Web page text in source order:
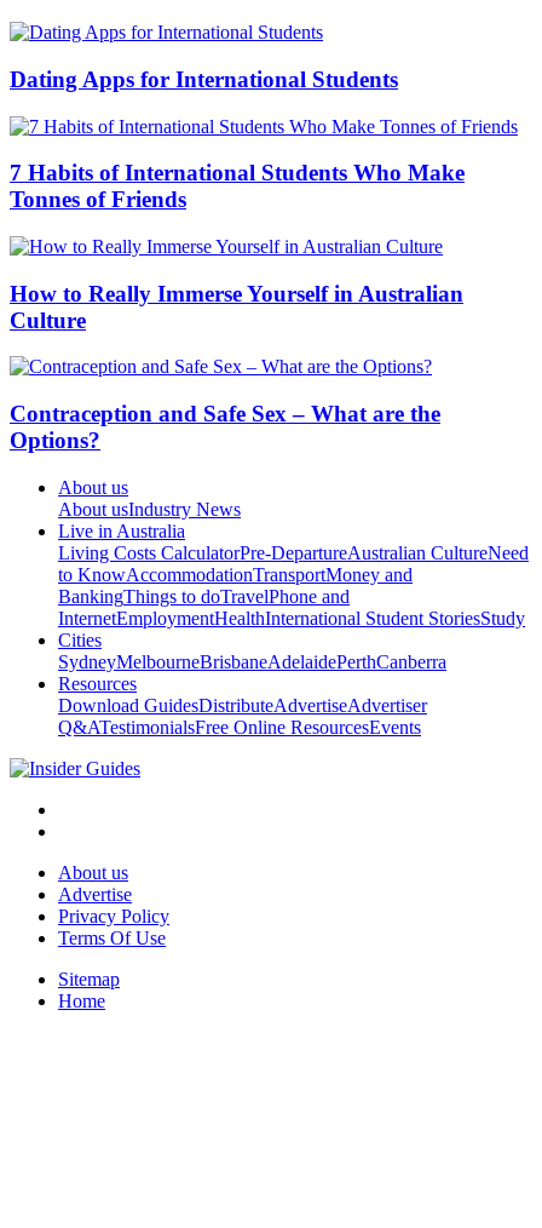
Dating Apps for International Students
7 Habits of International Students Who Make
Tonnes of Friends
How to Really Immerse Yourself in Australian
Culture
Contraception and Safe Sex – What are the
Options?
About us
About usIndustry News
Live in Australia
Living Costs CalculatorPre-DepartureAustralian CultureNeed
to KnowAccommodationTransportMoney and
BankingThings to doTravelPhone and
InternetEmploymentHealthInternational Student StoriesStudy
Cities
SydneyMelbourneBrisbaneAdelaidePerthCanberra
Resources
Download GuidesDistributeAdvertiseAdvertiser
Q&ATestimonialsFree Online ResourcesEvents
About us
Advertise
Privacy Policy
Terms Of Use
Sitemap
Home